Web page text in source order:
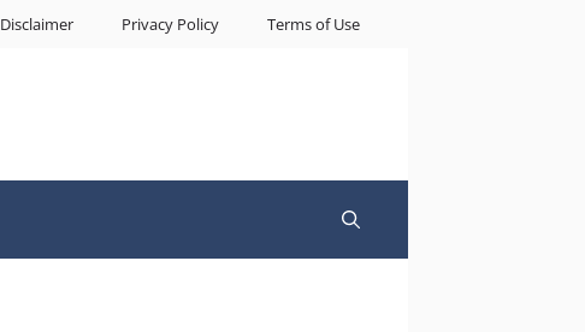
Disclaimer Privacy Policy Terms of Use